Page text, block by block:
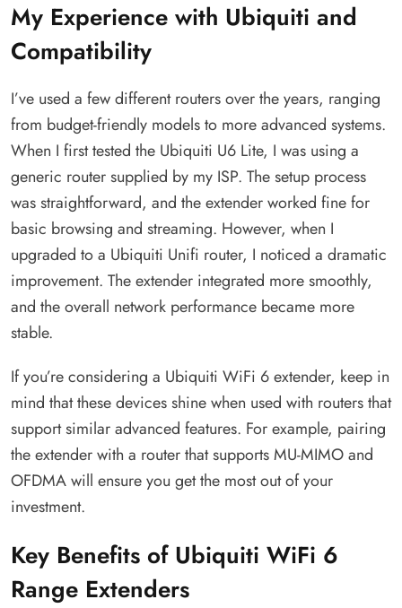
My Experience with Ubiquiti and
Compatibility
I’ve used a few different routers over the years, ranging
from budget-friendly models to more advanced systems.
When I first tested the Ubiquiti U6 Lite, I was using a
generic router supplied by my ISP. The setup process
was straightforward, and the extender worked fine for
basic browsing and streaming. However, when I
upgraded to a Ubiquiti Unifi router, I noticed a dramatic
improvement. The extender integrated more smoothly,
and the overall network performance became more
stable.
If you’re considering a Ubiquiti WiFi 6 extender, keep in
mind that these devices shine when used with routers that
support similar advanced features. For example, pairing
the extender with a router that supports MU-MIMO and
OFDMA will ensure you get the most out of your
investment.
Key Benefits of Ubiquiti WiFi 6
Range Extenders